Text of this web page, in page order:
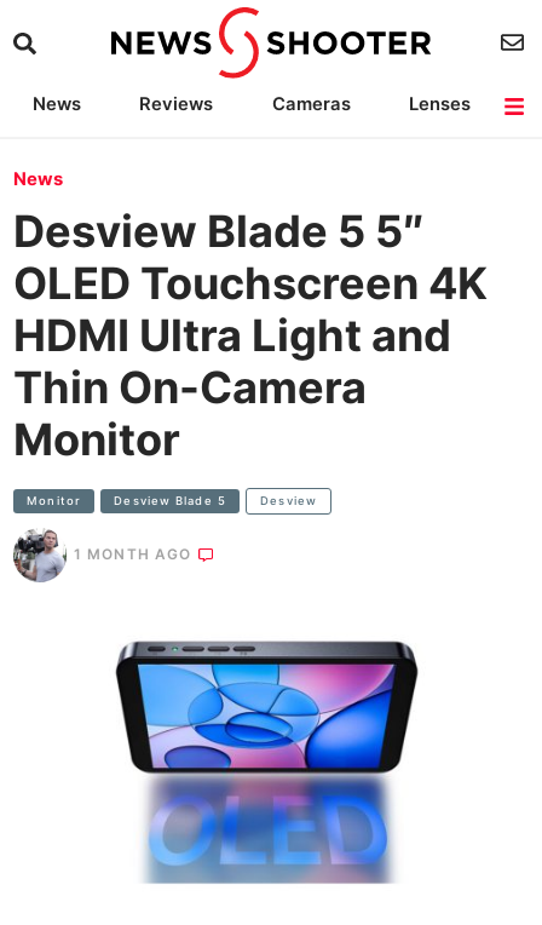
News Reviews Cameras
Lenses
News
Desview Blade 5 5″
OLED Touchscreen 4K
HDMI Ultra Light and
Thin On-Camera
Monitor
Monitor Desview Blade 5 Desview
1 MONTH AGO